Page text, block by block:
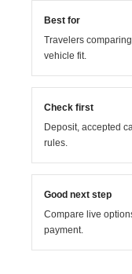
Best for
Travelers
vehicle fit.
Check first
Deposit, accepted
rules.
Good next step
Compare live
payment.